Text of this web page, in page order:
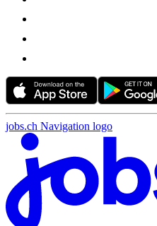
jobs.ch Navigation logo